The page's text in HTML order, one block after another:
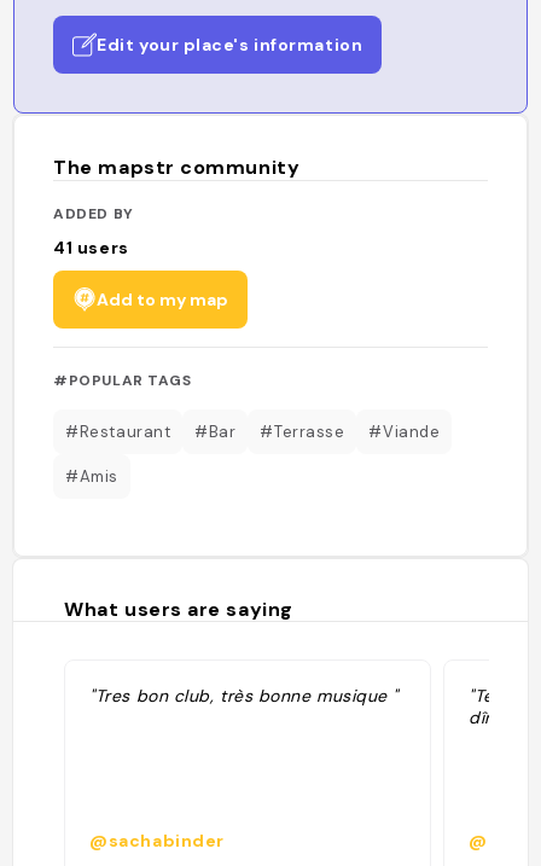
Edit your place's information
The mapstr community
ADDED BY
41 users
Add to my map
#POPULAR TAGS
#Restaurant #Bar #Terrasse #Viande
#Amis
What users are saying
"Tres bon club, très bonne musique "
@sachabinder
dîner
@